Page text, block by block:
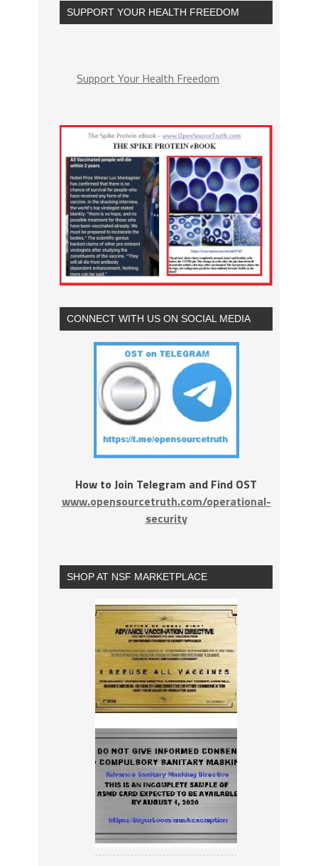
SUPPORT YOUR HEALTH FREEDOM
Support Your Health Freedom
CONNECT WITH US ON SOCIAL MEDIA
How to Join Telegram and Find OST
www.opensourcetruth.com/operational-
security
SHOP AT NSF MARKETPLACE